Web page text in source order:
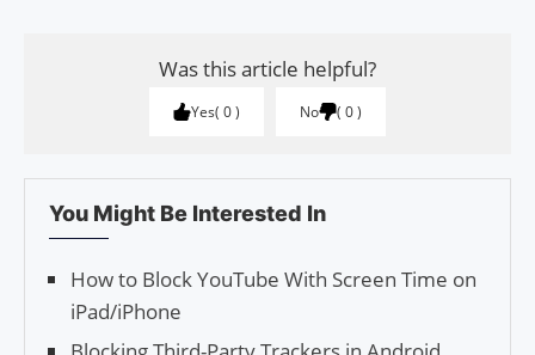
Was this article helpful?
Yes 0 No 0
You Might Be Interested In
How to Block YouTube With Screen Time on
iPad/iPhone